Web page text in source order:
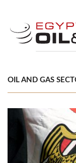
OIL AND GAS